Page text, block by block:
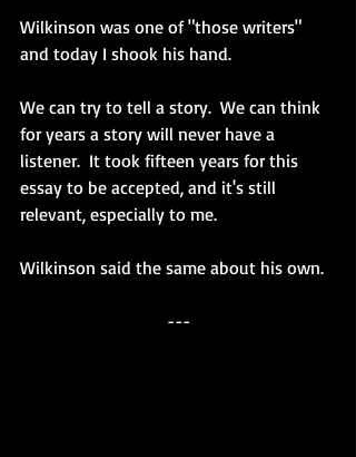
Wilkinson was one of "those writers"
and today I shook his hand.
We can try to tell a story.  We can think
for years a story will never have a
listener.  It took fifteen years for this
essay to be accepted, and it's still
relevant, especially to me.
Wilkinson said the same about his own.
---